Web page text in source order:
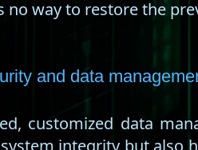
no way to restore the
and data
customized data